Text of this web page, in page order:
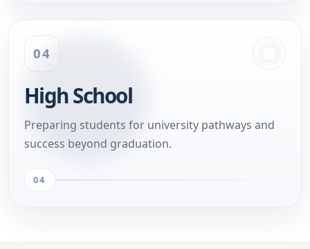
04
High School
Preparing students for university pathways and
success beyond graduation.
04